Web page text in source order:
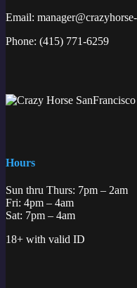
Email:
Phone: (415) 771-6259
Hours
Sun thru Thurs: 7pm – 2am
Fri: 4pm – 4am
Sat: 7pm – 4am
18+ with valid ID